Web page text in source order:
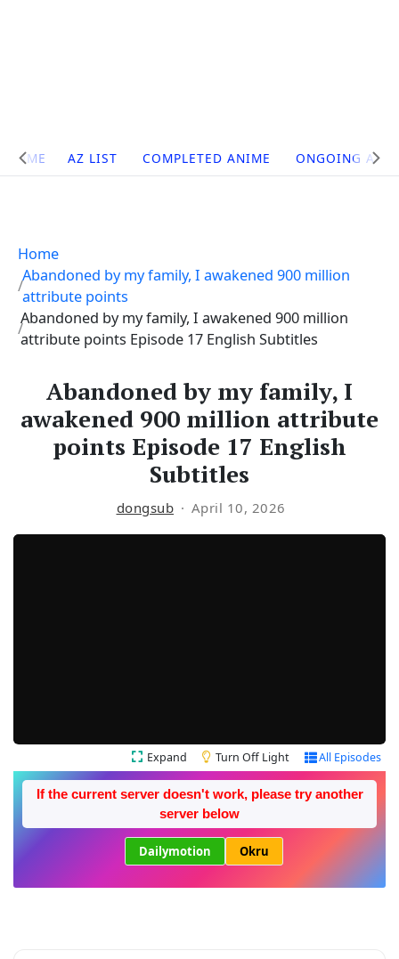
Site
Navigation
HOME AZ LIST COMPLETED ANIME ONGOING
Home
Abandoned by my family, I awakened 900 million
attribute points
Abandoned by my family, I awakened 900 million
attribute points Episode 17 English Subtitles
Abandoned by my family, I
awakened 900 million attribute
points Episode 17 English
Subtitles
dongsub April 10, 2026
Expand Turn Off Light All Episodes
If the current server doesn't work, please try another
server below
Dailymotion Okru